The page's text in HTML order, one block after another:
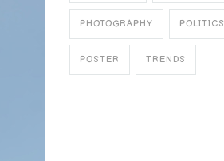
PHOTOGRAPHY POLITICS
POSTER TRENDS